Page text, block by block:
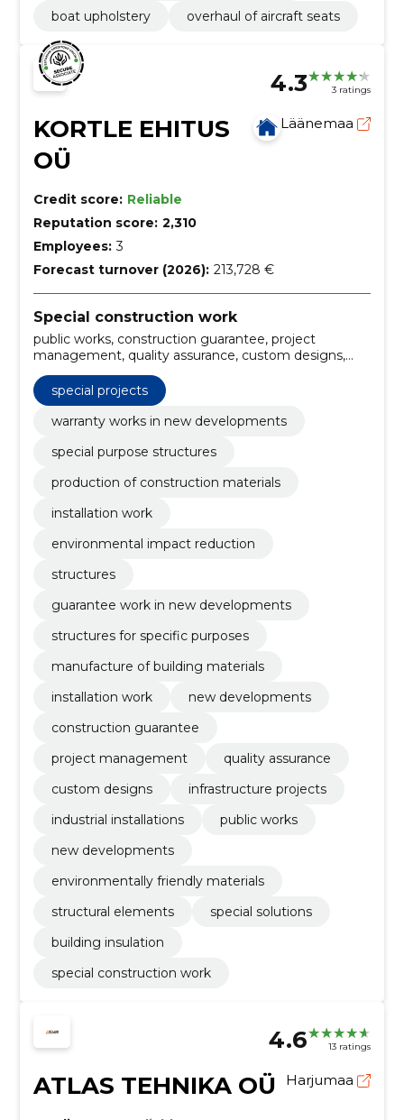
boat upholstery
overhaul of aircraft seats
4.3 3 ratings
KORTLE EHITUS
OÜ
Läänemaa
Credit score: Reliable
Reputation score: 2,310
Employees: 3
Forecast turnover (2026): 213,728 €
Special construction work
public works, construction guarantee, project
management, quality assurance, custom designs,
structural elements, building insulation, Special
Solutions
special projects
warranty works in new developments
special purpose structures
production of construction materials
installation work
environmental impact reduction
structures
guarantee work in new developments
structures for specific purposes
manufacture of building materials
installation work
new developments
construction guarantee
project management
quality assurance
custom designs
infrastructure projects
industrial installations
public works
new developments
environmentally friendly materials
structural elements
special solutions
building insulation
special construction work
4.6 13 ratings
ATLAS TEHNIKA OÜ Harjumaa